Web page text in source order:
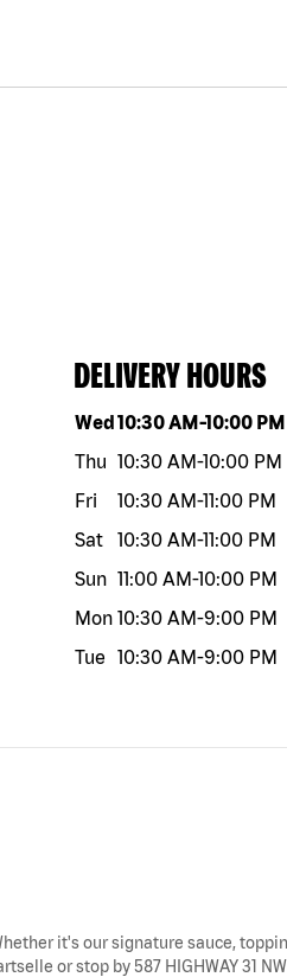
DELIVERY HOURS
Day of the weekHours
Wed10:30 AM-10:00 PM
Thu 10:30 AM-10:00 PM
Fri
10:30 AM-11:00 PM
Sat
10:30 AM-11:00 PM
Sun 11:00 AM-10:00 PM
Mon 10:30 AM-9:00 PM
Tue
10:30 AM-9:00 PM
it's our signature sauce,
or stop by 587 HIGHWAY 31